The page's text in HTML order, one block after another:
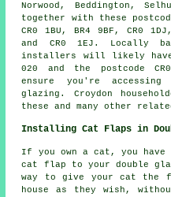
Norwood, Beddington,
together with these
CR0 1BU, BR4 9BF, CR0
and CR0 1EJ. Locally
installers will likely have
020 and the postcode
ensure you're
glazing. Croydon
these and many other
Installing Cat Flaps in
If you own a cat, you
cat flap to your double
way to give your cat the
house as they wish,